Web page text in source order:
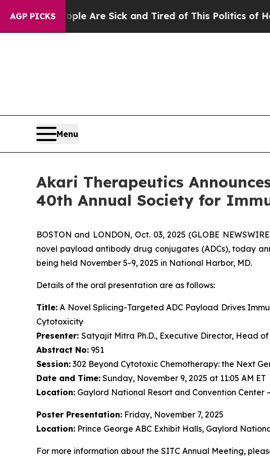
AGP PICKS
“People Are Sick and Tired of This Politics of Hatred”
Menu
Akari Therapeutics
40th Annual Society for
BOSTON and LONDON, Oct. 03, 2025 (GLOBE
novel payload antibody drug conjugates (ADCs), today
being held November 5-9, 2025 in National Harbor, MD.
Details of the oral presentation are as follows:
Title: A Novel Splicing-Targeted ADC Payload Drives
Cytotoxicity
Presenter: Satyajit Mitra Ph.D., Executive Director, Head
Abstract No: 951
Session: 302 Beyond Cytotoxic Chemotherapy: the Next
Date and Time: Sunday, November 9, 2025 at 11:05 AM ET
Location: Gaylord National Resort and Convention Center
Poster Presentation: Friday, November 7, 2025
Location: Prince George ABC Exhibit Halls, Gaylord
For more information about the SITC Annual Meeting,